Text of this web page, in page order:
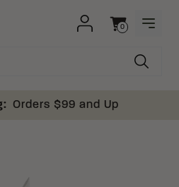
0
Orders $99 and Up